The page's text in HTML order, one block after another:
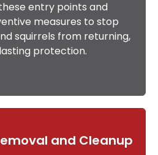
entry points and
measures to stop
squirrels from returning,
protection.
and Cleanup